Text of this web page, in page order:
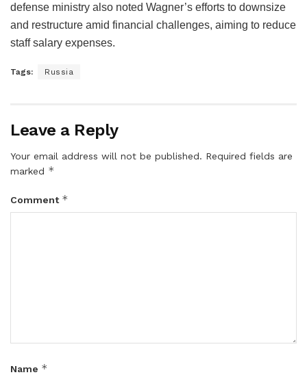
defense ministry also noted Wagner’s efforts to downsize
and restructure amid financial challenges, aiming to reduce
staff salary expenses.
Tags: Russia
Leave a Reply
Your email address will not be published. Required fields are
marked *
Comment *
Name *